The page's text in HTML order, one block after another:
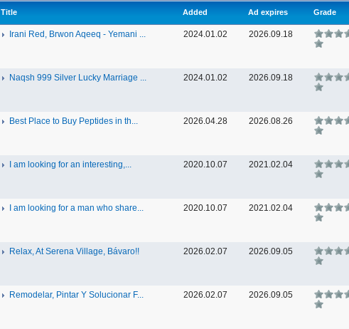
Title Added Ad expires Grade
Irani Red, Brwon Aqeeq - Yemani ... 2024.01.02 2026.09.18
Naqsh 999 Silver Lucky Marriage ... 2024.01.02 2026.09.18
Best Place to Buy Peptides in th... 2026.04.28 2026.08.26
I am looking for an interesting,... 2020.10.07 2021.02.04
I am looking for a man who share... 2020.10.07 2021.02.04
Relax, At Serena Village, Bávaro!! 2026.02.07 2026.09.05
Remodelar, Pintar Y Solucionar F... 2026.02.07 2026.09.05